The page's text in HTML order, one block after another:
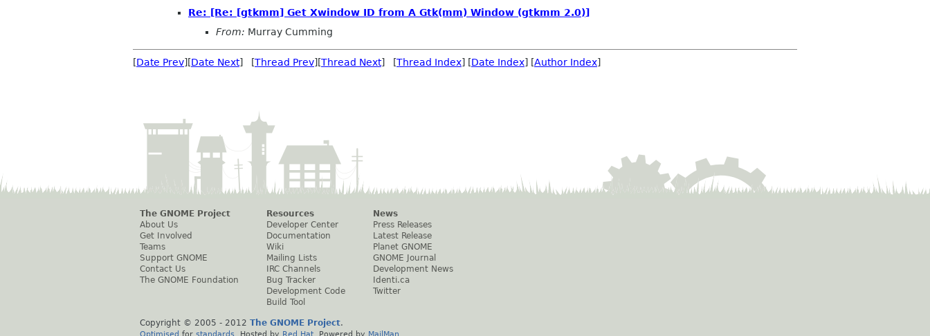
Re: [Re: [gtkmm] Get Xwindow ID from A Gtk(mm) Window (gtkmm 2.0)]
From: Murray Cumming
[Date Prev][Date Next] [Thread Prev][Thread Next] [Thread Index] [Date Index] [Author Index]
The GNOME Project
About Us
Get Involved
Teams
Support GNOME
Contact Us
The GNOME Foundation
Resources
Developer Center
Documentation
Wiki
Mailing Lists
IRC Channels
Bug Tracker
Development Code
Build Tool
News
Press Releases
Latest Release
Planet GNOME
GNOME Journal
Development News
Identi.ca
Twitter
Copyright © 2005 - 2012 The GNOME Project.
Optimised for standards . Hosted by Red Hat . Powered by MailMan